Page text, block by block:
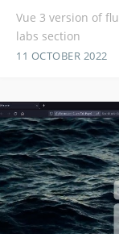
Vue 3 version of
labs section
11 OCTOBER 2022